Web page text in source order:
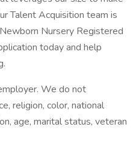
Talent Acquisition team is
Nursery Registered
today and help
We do not
religion, color, national
age, marital status, veteran